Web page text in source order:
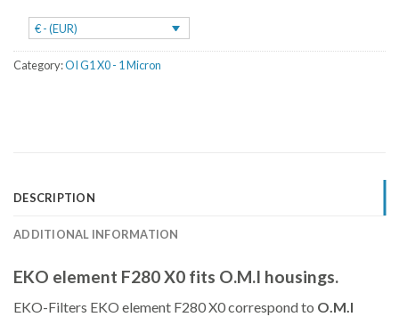
€ - (EUR)
Category:OI G1 X0 - 1 Micron
DESCRIPTION
ADDITIONAL INFORMATION
EKO element F280 X0 fits O.M.I housings.
EKO-Filters EKO element F280 X0 correspond to O.M.I